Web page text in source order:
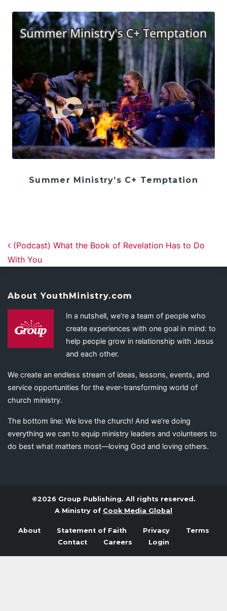
Summer Ministry’s C+ Temptation
Post navigation
(Podcast) What the Book of Revelation Has to Do
With You
About YouthMinistry.com
In a nutshell, we’re a team of people who
create experiences with one goal in mind: to
help people grow in relationship with Jesus
and each other.
We create an endless stream of ideas, lessons, events, and
service opportunities for the ever-transforming world of
church ministry.
The bottom line: We love the church! And we’re doing
everything we can to equip ministry leaders and volunteers to
do best what matters most—loving God and loving others.
©2026 Group Publishing. All rights reserved.
A Ministry of Cook Media Global
About Statement of Faith Privacy
Terms
Contact
Careers Login